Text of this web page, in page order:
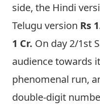
side, the Hindi
Telugu version Rs
1 Cr. On day 2/1st
audience towards
phenomenal run,
double-digit